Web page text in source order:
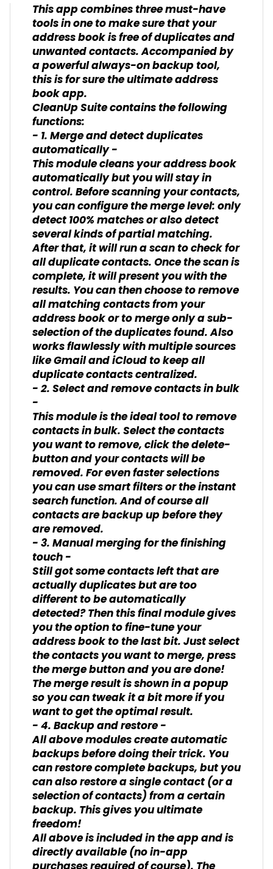
This app combines three must-have
tools in one to make sure that your
address book is free of duplicates and
unwanted contacts. Accompanied by
a powerful always-on backup tool,
this is for sure the ultimate address
book app.
CleanUp Suite contains the following
functions:
- 1. Merge and detect duplicates
automatically -
This module cleans your address book
automatically but you will stay in
control. Before scanning your contacts,
you can configure the merge level: only
detect 100% matches or also detect
several kinds of partial matching.
After that, it will run a scan to check for
all duplicate contacts. Once the scan is
complete, it will present you with the
results. You can then choose to remove
all matching contacts from your
address book or to merge only a sub-
selection of the duplicates found. Also
works flawlessly with multiple sources
like Gmail and iCloud to keep all
duplicate contacts centralized.
- 2. Select and remove contacts in bulk
-
This module is the ideal tool to remove
contacts in bulk. Select the contacts
you want to remove, click the delete-
button and your contacts will be
removed. For even faster selections
you can use smart filters or the instant
search function. And of course all
contacts are backup up before they
are removed.
- 3. Manual merging for the finishing
touch -
Still got some contacts left that are
actually duplicates but are too
different to be automatically
detected? Then this final module gives
you the option to fine-tune your
address book to the last bit. Just select
the contacts you want to merge, press
the merge button and you are done!
The merge result is shown in a popup
so you can tweak it a bit more if you
want to get the optimal result.
- 4. Backup and restore -
All above modules create automatic
backups before doing their trick. You
can restore complete backups, but you
can also restore a single contact (or a
selection of contacts) from a certain
backup. This gives you ultimate
freedom!
All above is included in the app and is
directly available (no in-app